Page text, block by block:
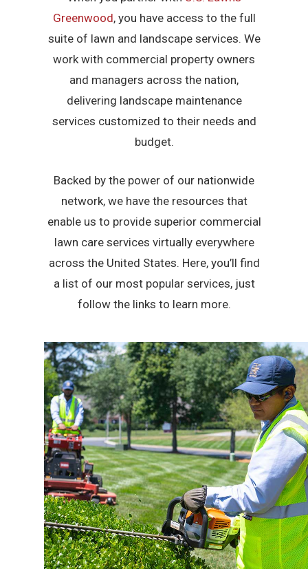
Greenwood, you have access to the full
suite of lawn and landscape services. We
work with commercial property owners
and managers across the nation,
delivering landscape maintenance
services customized to their needs and
budget.
Backed by the power of our nationwide
network, we have the resources that
enable us to provide superior commercial
lawn care services virtually everywhere
across the United States. Here, you’ll find
a list of our most popular services, just
follow the links to learn more.